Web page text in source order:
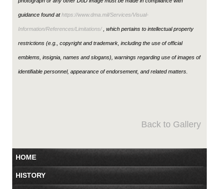
guidance found athttps://www.dma.mil/Services/Visual-
Information/References/Limitations/, which pertains to intellectual property
restrictions (e.g., copyright and trademark, including the use of official
emblems, insignia, names and slogans), warnings regarding use of images of
identifiable personnel, appearance of endorsement, and related matters.
Back to Gallery
HOME
HISTORY